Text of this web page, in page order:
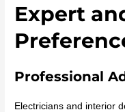
Expert
Professional
Electricians and interior